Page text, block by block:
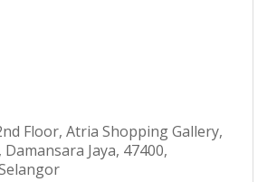
Floor, Atria Shopping Gallery,
Damansara Jaya, 47400,